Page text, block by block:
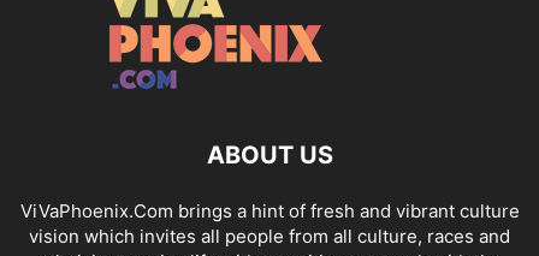
ABOUT US
ViVaPhoenix.Com brings a hint of fresh and vibrant culture
vision which invites all people from all culture, races and